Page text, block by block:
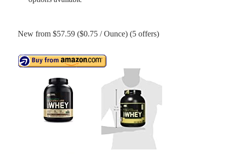
New from $57.59 ($0.75 / Ounce) (5 offers)